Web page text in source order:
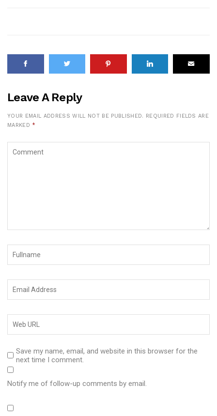
Leave A Reply
YOUR EMAIL ADDRESS WILL NOT BE PUBLISHED. REQUIRED FIELDS ARE
MARKED *
Save my name, email, and website in this browser for the
next time I comment.
Notify me of follow-up comments by email.